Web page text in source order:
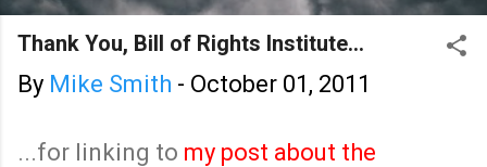
Thank You, Bill of Rights Institute...
By Mike Smith - October 01, 2011
...for linking to my post about the